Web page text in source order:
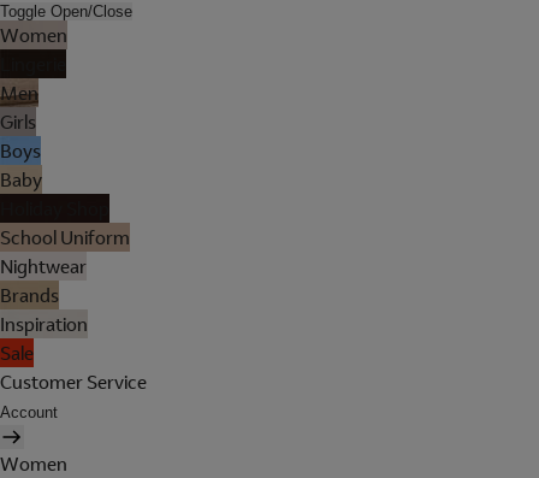
Toggle Open/Close
Women
Men
Girls
Boys
Baby
School Uniform
Nightwear
Brands
Inspiration
Sale
Customer Service
Account
Women